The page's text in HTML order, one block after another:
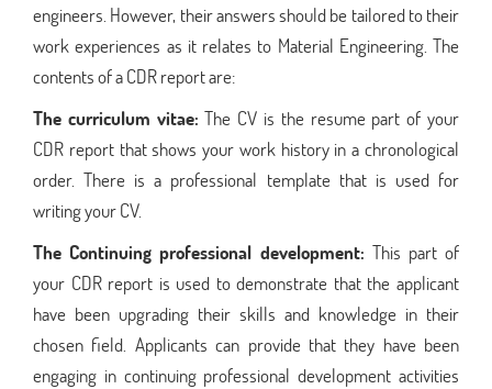
engineers. However, their answers should be tailored to their
work experiences as it relates to Material Engineering. The
contents of a CDR report are:
The curriculum vitae:The CV is the resume part of your
CDR report that shows your work history in a chronological
order. There is a professional template that is used for
writing your CV.
The Continuing professional development: This part of
your CDR report is used to demonstrate that the applicant
have been upgrading their skills and knowledge in their
chosen field. Applicants can provide that they have been
engaging in continuing professional development activities